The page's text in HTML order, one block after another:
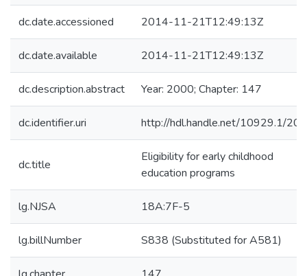
dc.date.accessioned 2014-11-21T12:49:13Z
dc.date.available 2014-11-21T12:49:13Z
dc.description.abstract Year: 2000; Chapter: 147
dc.identifier.uri http://hdl.handle.net/10929.1/
dc.title
Eligibility for early childhood
education programs
lg.NJSA 18A:7F-5
lg.billNumber S838 (Substituted for A581)